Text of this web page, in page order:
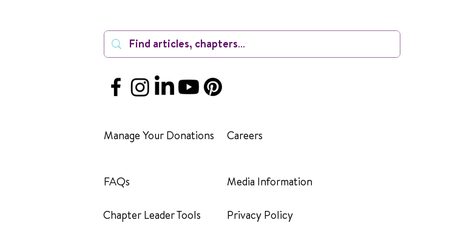
Manage Your Donations
FAQs
Chapter Leader Tools
Careers
Media Information
Privacy Policy